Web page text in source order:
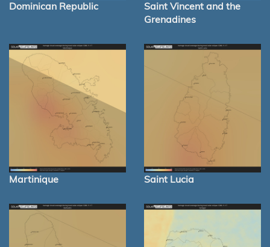
Dominican Republic
Saint Vincent and the
Grenadines
Martinique Saint Lucia